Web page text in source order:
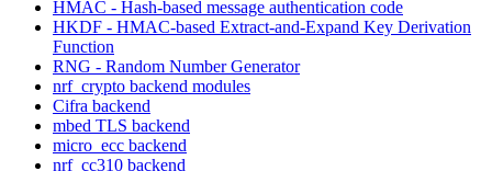
HMAC - Hash-based message authentication code
HKDF - HMAC-based Extract-and-Expand Key Derivation
Function
RNG - Random Number Generator
nrf_crypto backend modules
Cifra backend
mbed TLS backend
micro_ecc backend
nrf_cc310 backend